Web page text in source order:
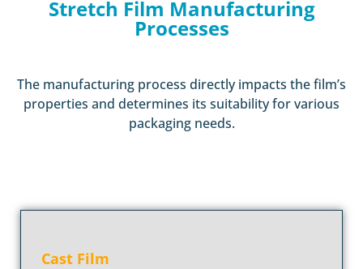
Stretch Film Manufacturing
Processes
The manufacturing process directly impacts the film’s
properties and determines its suitability for various
packaging needs.
Cast Film